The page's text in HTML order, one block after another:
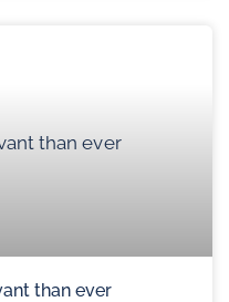
than ever